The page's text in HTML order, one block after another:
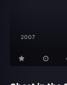
2007